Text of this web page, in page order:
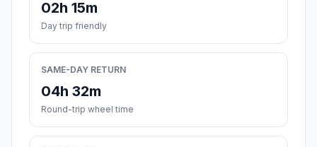
02h 15m
Day trip friendly
SAME-DAY RETURN
04h 32m
Round-trip wheel time